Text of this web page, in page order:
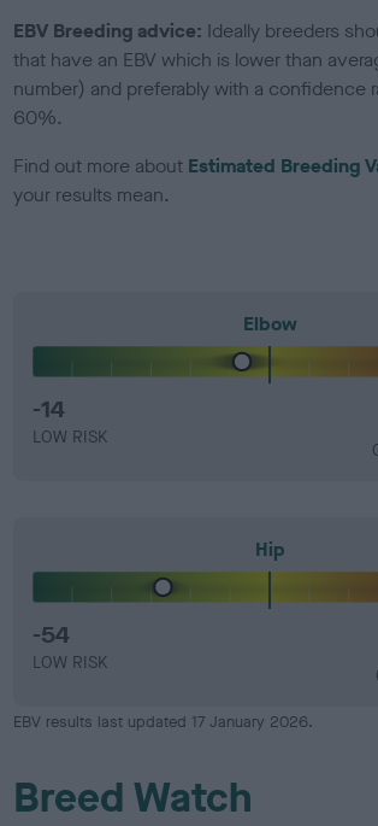
EBV Breeding advice: Ideally breeders
that have an EBV which is lower than
number) and preferably with a confidence
60%.
Find out more about Estimated Breeding
your results mean.
Elbow
-14
LOW RISK
Hip
-54
LOW RISK
EBV results last updated 17 January 2026.
Breed Watch